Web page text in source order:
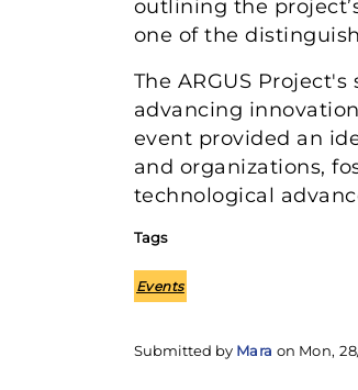
outlining the
one of the
The ARGUS
advancing
event provided an
and organizations,
technological
Tags
Events
Submitted by Mara on Mon,